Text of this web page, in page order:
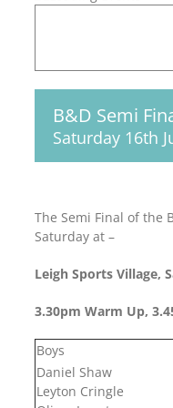
B&D Semi
Saturday 16th
The Semi Final of the
Saturday at –
Leigh Sports Village,
3.30pm Warm Up,
Boys
Daniel Shaw
Leyton Cringle